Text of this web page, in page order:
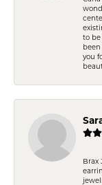
to be
you
Brax